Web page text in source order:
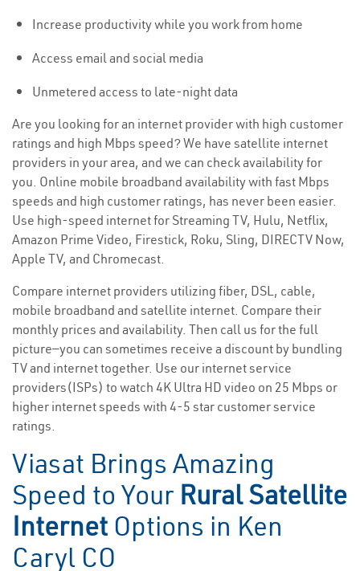
Increase productivity while you work from home
Access email and social media
Unmetered access to late-night data
Are you looking for an internet provider with high customer
ratings and high Mbps speed? We have satellite internet
providers in your area, and we can check availability for
you. Online mobile broadband availability with fast Mbps
speeds and high customer ratings, has never been easier.
Use high-speed internet for Streaming TV, Hulu, Netflix,
Amazon Prime Video, Firestick, Roku, Sling, DIRECTV Now,
Apple TV, and Chromecast.
Compare internet providers utilizing fiber, DSL, cable,
mobile broadband and satellite internet. Compare their
monthly prices and availability. Then call us for the full
picture—you can sometimes receive a discount by bundling
TV and internet together. Use our internet service
providers(ISPs) to watch 4K Ultra HD video on 25 Mbps or
higher internet speeds with 4-5 star customer service
ratings.
Viasat Brings Amazing
Speed to Your Rural Satellite
Internet Options in Ken
Caryl CO